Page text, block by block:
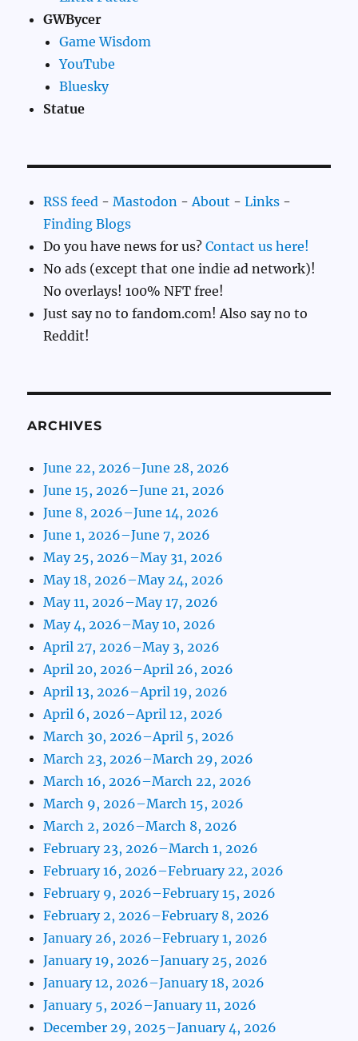
GWBycer
Game Wisdom
YouTube
Bluesky
Statue
RSS feed -Mastodon -About -Links -
Finding Blogs
Do you have news for us?Contact us here!
No ads (except that one indie ad network)!
No overlays! 100% NFT free!
Just say no to fandom.com! Also say no to
Reddit!
ARCHIVES
June 22, 2026–June 28, 2026
June 15, 2026–June 21, 2026
June 8, 2026–June 14, 2026
June 1, 2026–June 7, 2026
May 25, 2026–May 31, 2026
May 18, 2026–May 24, 2026
May 11, 2026–May 17, 2026
May 4, 2026–May 10, 2026
April 27, 2026–May 3, 2026
April 20, 2026–April 26, 2026
April 13, 2026–April 19, 2026
April 6, 2026–April 12, 2026
March 30, 2026–April 5, 2026
March 23, 2026–March 29, 2026
March 16, 2026–March 22, 2026
March 9, 2026–March 15, 2026
March 2, 2026–March 8, 2026
February 23, 2026–March 1, 2026
February 16, 2026–February 22, 2026
February 9, 2026–February 15, 2026
February 2, 2026–February 8, 2026
January 26, 2026–February 1, 2026
January 19, 2026–January 25, 2026
January 12, 2026–January 18, 2026
January 5, 2026–January 11, 2026
December 29, 2025–January 4, 2026